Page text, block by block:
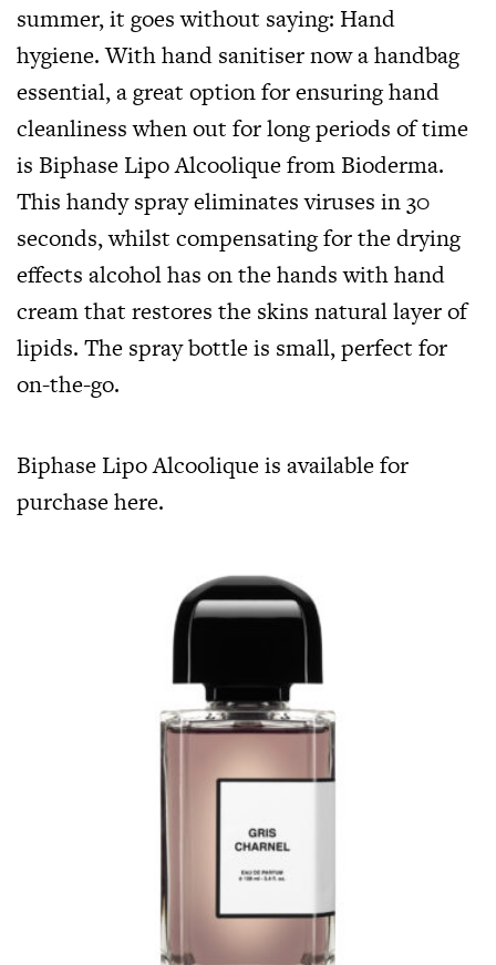
summer, it goes without saying: Hand
hygiene. With hand sanitiser now a handbag
essential, a great option for ensuring hand
cleanliness when out for long periods of time
is Biphase Lipo Alcoolique from Bioderma.
This handy spray eliminates viruses in 30
seconds, whilst compensating for the drying
effects alcohol has on the hands with hand
cream that restores the skins natural layer of
lipids. The spray bottle is small, perfect for
on-the-go.
Biphase Lipo Alcoolique is available for
purchasehere.